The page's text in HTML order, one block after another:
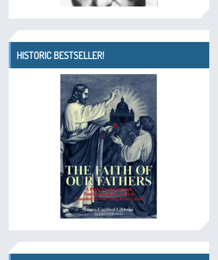
HISTORIC BESTSELLER!